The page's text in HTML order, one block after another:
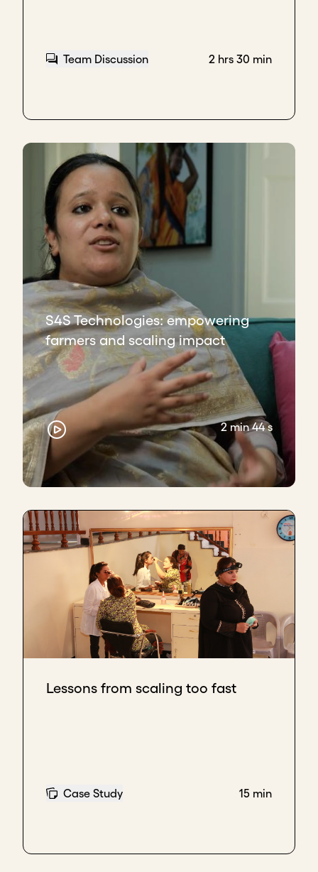
Team Discussion 2 hrs 30 min
S4S Technologies: empowering
farmers and scaling impact
2 min 44 s
Lessons from scaling too fast
Case Study 15 min